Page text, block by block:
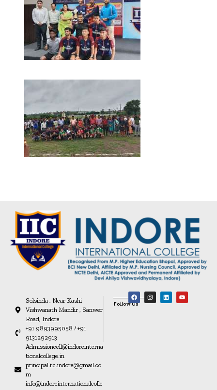
Solsinda , Near Kashi
Vishwanath Mandir , Sanwer
Road, Indore
+91 9893995058 / +91
9131292913
Admissioncell@indoreinterna
tionalcollege.in
principal.iic.indore@gmail.co
m
info@indoreinternationalcolle
Follow Us